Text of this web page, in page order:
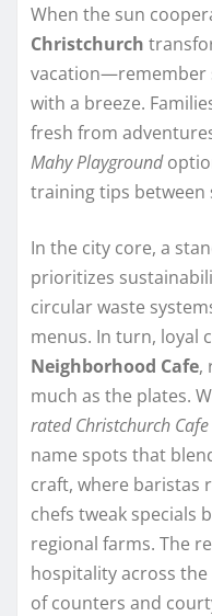
When the sun
Christchurch
vacation—remember
with a breeze.
fresh from
Mahy Playground
training tips between
In the city core, a
prioritizes
circular waste
menus. In turn, loyal
Neighborhood Cafe,
much as the plates.
rated Christchurch Cafe
name spots that
craft, where baristas
chefs tweak specials
regional farms. The
hospitality across the
of counters and